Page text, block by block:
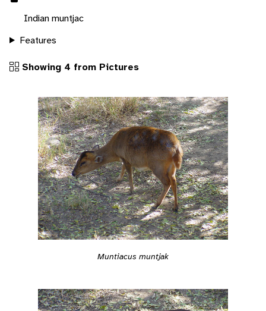
Indian muntjac
Features
Showing 4 from Pictures
Muntiacus muntjak